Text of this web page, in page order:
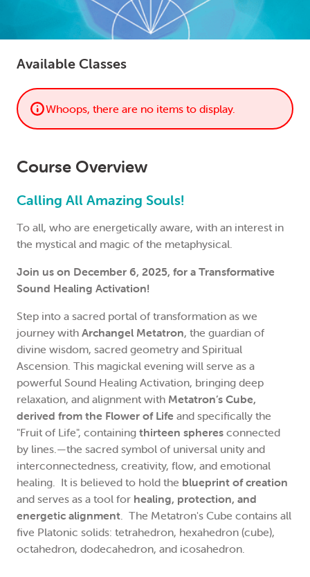
Available Classes
Whoops, there are no items to display.
Course Overview
Calling All Amazing Souls!
To all, who are energetically aware, with an interest in
the mystical and magic of the metaphysical.
Join us on December 6, 2025, for a Transformative
Sound Healing Activation!
Step into a sacred portal of transformation as we
journey with Archangel Metatron, the guardian of
divine wisdom, sacred geometry and Spiritual
Ascension. This magickal evening will serve as a
powerful Sound Healing Activation, bringing deep
relaxation, and alignment with Metatron’s Cube,
derived from the Flower of Life and specifically the
"Fruit of Life", containing thirteen spheres connected
by lines.—the sacred symbol of universal unity and
interconnectedness, creativity, flow, and emotional
healing. It is believed to hold the blueprint of creation
and serves as a tool for healing, protection, and
energetic alignment. The Metatron's Cube contains all
five Platonic solids: tetrahedron, hexahedron (cube),
octahedron, dodecahedron, and icosahedron.